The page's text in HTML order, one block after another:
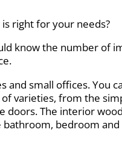
right for your needs?
know the number of
and small offices. You
varieties, from the
doors. The interior
bathroom, bedroom